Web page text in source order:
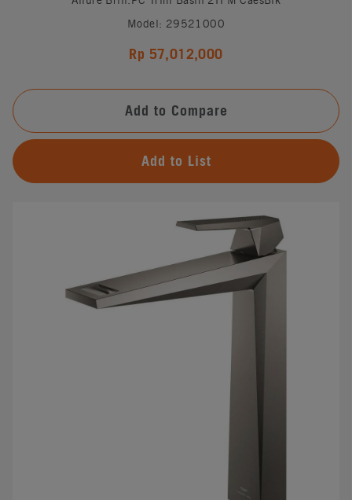
Model: 29521000
Rp 57,012,000
Add to Compare
Add to List